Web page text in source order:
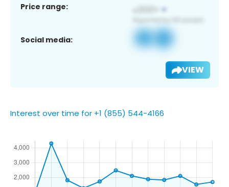
Price range:
Social media:
VIEW
Interest over time for +1 (855) 544-4166